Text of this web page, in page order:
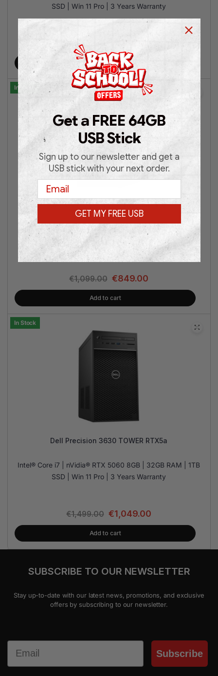
SSD | Win 11 Pro | 3 Years Warranty
1,199.00 799.00
Add to cart
In Stock
Dell Precision 3620 TOWER RTX5a
Intel® Core i7 | nVidia® RTX 5060 8GB | 32GB RAM | 1TB
SSD | Win 11 Pro | 3 Years Warranty
€1,099.00 €849.00
Add to cart
In Stock
Dell Precision 3630 TOWER RTX5a
Intel® Core i7 | nVidia® RTX 5060 8GB | 32GB RAM | 1TB
SSD | Win 11 Pro | 3 Years Warranty
€1,499.00 €1,049.00
Add to cart
SUBSCRIBE TO OUR NEWSLETTER
Stay up-to-date with our latest news, promotions, and exclusive
offers by subscribing to our newsletter.
Email
Subscribe
Get a FREE 64GB
USB Stick
Sign up to our newsletter and get a
USB stick with your next order.
Email
GET MY FREE USB